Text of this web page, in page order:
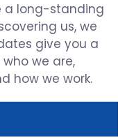
a long-standing
us, we
give you a
we are,
how we work.